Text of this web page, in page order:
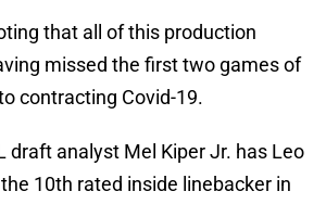
that all of this production
missed the first two games of
contracting Covid-19.
draft analyst Mel Kiper Jr. has Leo
10th rated inside linebacker in